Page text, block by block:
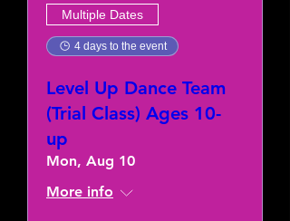
Multiple Dates
4 days to the event
Level Up Dance Team
(Trial Class) Ages 10-
up
Mon, Aug 10
More info